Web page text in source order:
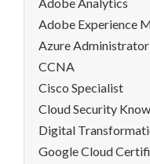
Adobe Experience
Azure
CCNA
Cisco Specialist
Cloud Security
Digital
Google Cloud